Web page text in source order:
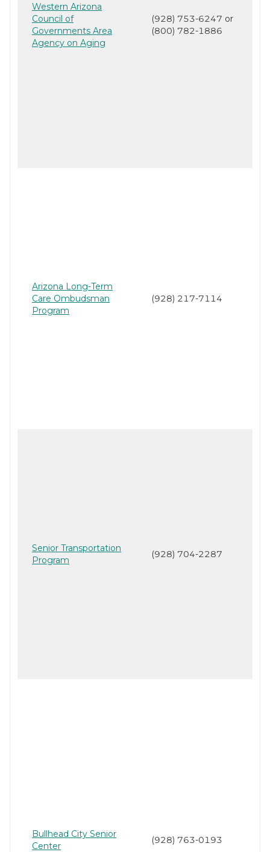
Western Arizona
Council of
Governments Area
Agency on Aging
(928) 753-6247 or
(800) 782-1886
Arizona Long-Term
Care Ombudsman
Program
(928) 217-7114
Senior Transportation
Program
(928) 704-2287
Bullhead City Senior
Center
(928) 763-0193